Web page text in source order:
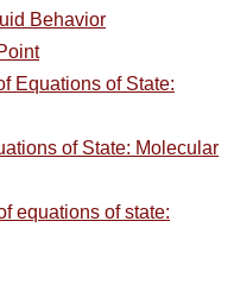
Behavior
Equations of State:
of State: Molecular
equations of state: